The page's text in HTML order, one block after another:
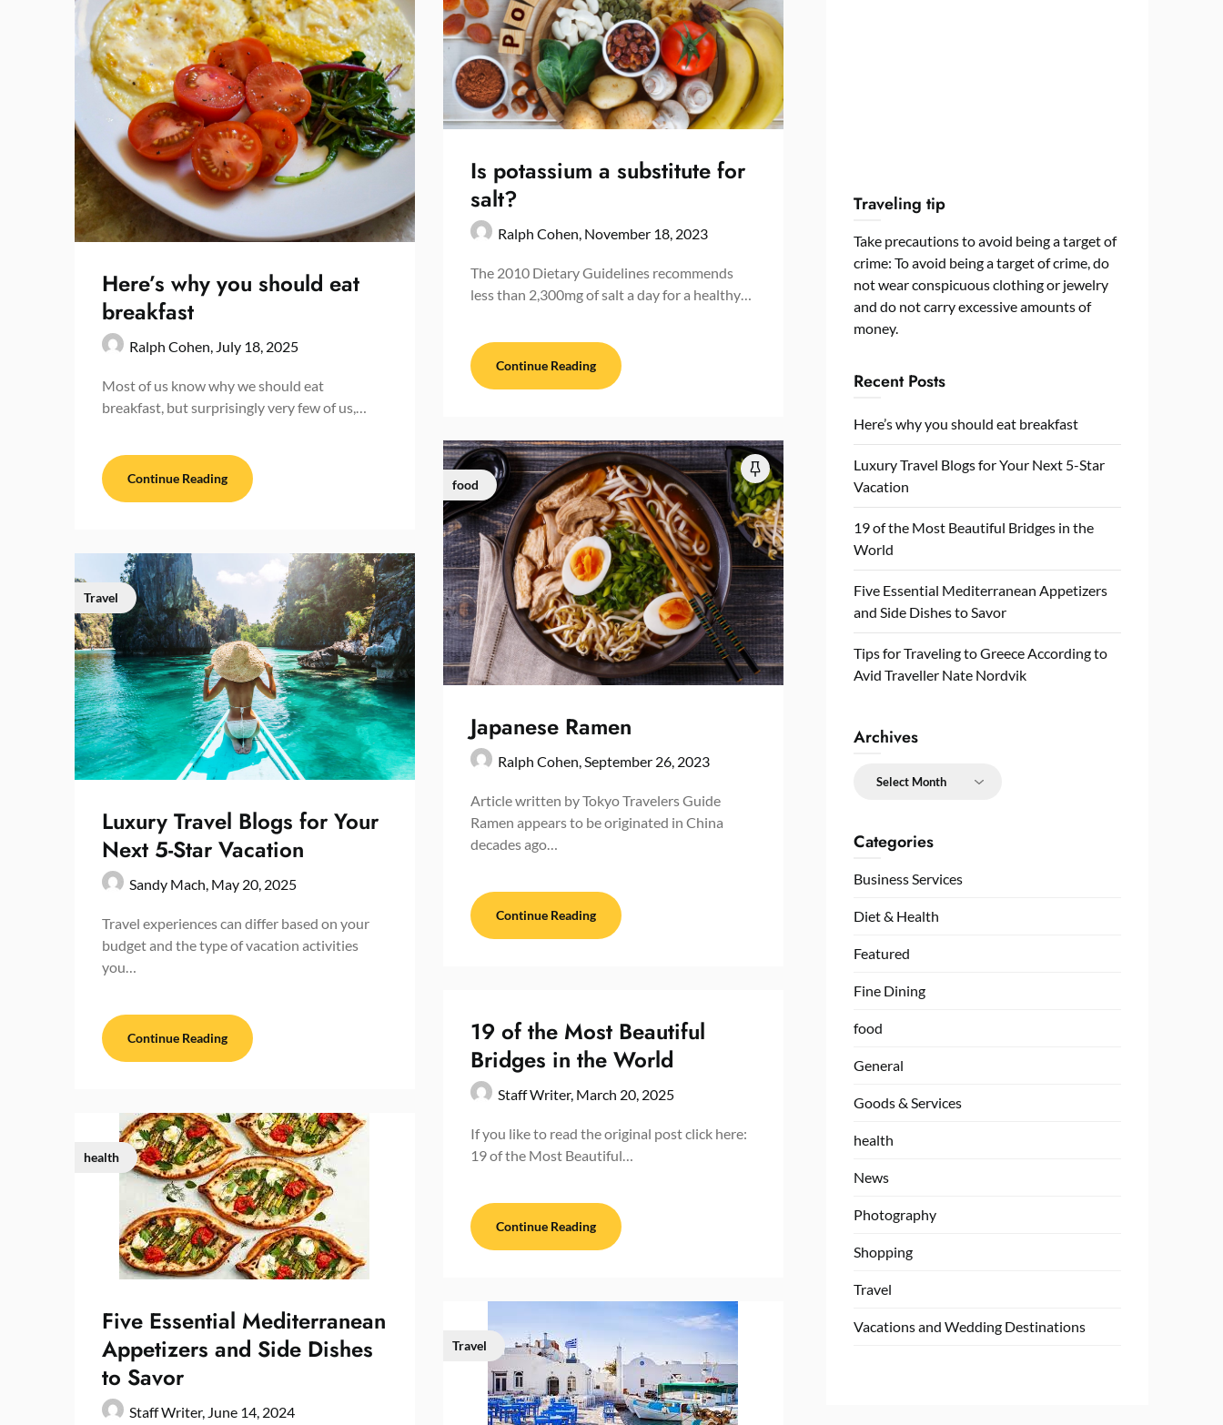
Here’s why you should eat
breakfast
Ralph Cohen, July 18, 2025
Most of us know why we should eat
breakfast, but surprisingly very few of us,…
Continue Reading
Travel
Luxury Travel Blogs for Your
Next 5-Star Vacation
Sandy Mach, May 20, 2025
Travel experiences can differ based on your
budget and the type of vacation activities
you…
Continue Reading
health
Five Essential Mediterranean
Appetizers and Side Dishes
to Savor
Staff Writer, June 14, 2024
Is potassium a substitute for
salt?
Ralph Cohen, November 18, 2023
The 2010 Dietary Guidelines recommends
less than 2,300mg of salt a day for a healthy…
Continue Reading
food
Japanese Ramen
Ralph Cohen,September 26, 2023
Article written by Tokyo Travelers Guide
Ramen appears to be originated in China
decades ago…
Continue Reading
19 of the Most Beautiful
Bridges in the World
Staff Writer, March 20, 2025
If you like to read the original post click here:
19 of the Most Beautiful…
Continue Reading
Travel
Traveling tip
Take precautions to avoid being a target of
crime: To avoid being a target of crime, do
not wear conspicuous clothing or jewelry
and do not carry excessive amounts of
money.
Recent Posts
Here’s why you should eat breakfast
Luxury Travel Blogs for Your Next 5-Star
Vacation
19 of the Most Beautiful Bridges in the
World
Five Essential Mediterranean Appetizers
and Side Dishes to Savor
Tips for Traveling to Greece According to
Avid Traveller Nate Nordvik
Archives
Archives
Categories
Business Services
Diet & Health
Featured
Fine Dining
food
General
Goods & Services
health
News
Photography
Shopping
Travel
Vacations and Wedding Destinations